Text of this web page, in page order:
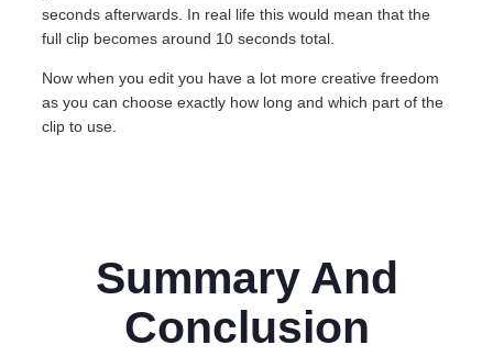
seconds afterwards. In real life this would mean that the
full clip becomes around 10 seconds total.
Now when you edit you have a lot more creative freedom
as you can choose exactly how long and which part of the
clip to use.
Summary And
Conclusion